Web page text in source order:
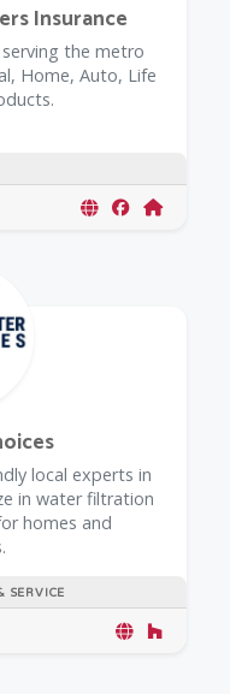
Insurance
serving the metro
Home, Auto, Life
SERVICE
local experts in
in water filtration
homes and